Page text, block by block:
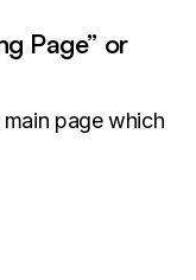
Page” or
page which